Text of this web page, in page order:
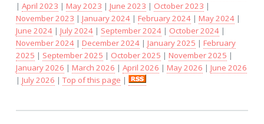
| April 2023 | May 2023 | June 2023 | October 2023 |
November 2023 | January 2024| February 2024| May 2024|
June 2024| July 2024| September 2024| October 2024|
November 2024| December 2024| January 2025 | February
2025 | September 2025 | October 2025 | November 2025 |
January 2026 | March 2026 | April 2026 | May 2026 | June 2026
| July 2026 | Top of this page |